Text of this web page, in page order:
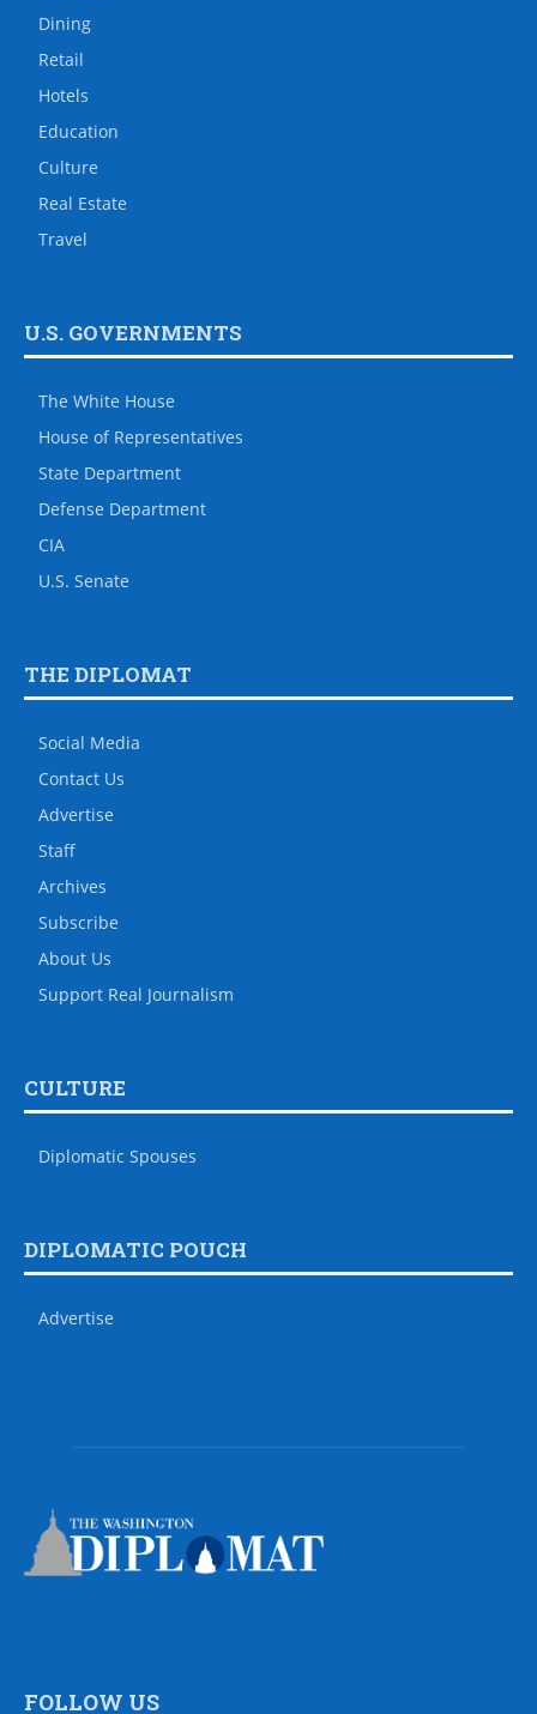
Dining
Retail
Hotels
Education
Culture
Real Estate
Travel
U.S. GOVERNMENTS
The White House
House of Representatives
State Department
Defense Department
CIA
U.S. Senate
THE DIPLOMAT
Social Media
Contact Us
Advertise
Staff
Archives
Subscribe
About Us
Support Real Journalism
CULTURE
Diplomatic Spouses
DIPLOMATIC POUCH
Advertise
FOLLOW US